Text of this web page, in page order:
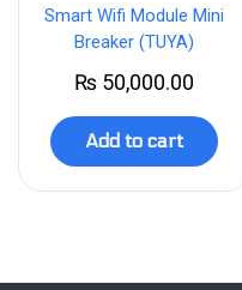
Smart Wifi Module Mini
Breaker (TUYA)
₨ 50,000.00
Add to cart